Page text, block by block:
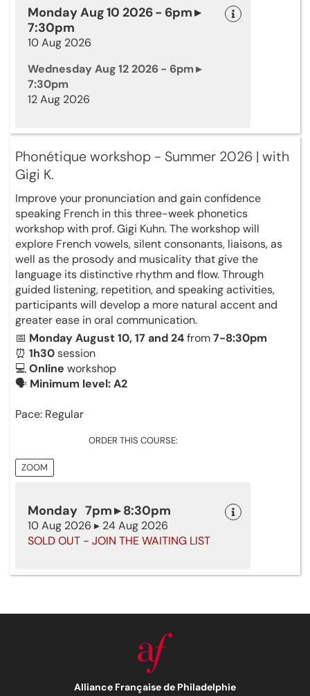
Monday Aug 10 2026 - 6pm ▸
7:30pm
10 Aug 2026
Wednesday Aug 12 2026 - 6pm ▸
7:30pm
12 Aug 2026
Phonétique workshop - Summer 2026 | with
Gigi K.
Improve your pronunciation and gain confidence
speaking French in this three-week phonetics
workshop with prof. Gigi Kuhn. The workshop will
explore French vowels, silent consonants, liaisons, as
well as the prosody and musicality that give the
language its distinctive rhythm and flow. Through
guided listening, repetition, and speaking activities,
participants will develop a more natural accent and
greater ease in oral communication.
📅 Monday August 10, 17 and 24from7-8:30pm
⏰ 1h30session
💻Online workshop
🗣 Minimum level: A2
Pace: Regular
ORDER THIS COURSE:
ZOOM
Monday 7pm ▸ 8:30pm
10 Aug 2026 ▸ 24 Aug 2026
SOLD OUT - JOIN THE WAITING LIST
Alliance Française de Philadelphie